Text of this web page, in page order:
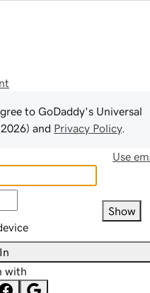
to GoDaddy's Universal
) and Privacy Policy.
Use
Show
with